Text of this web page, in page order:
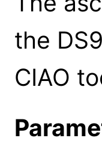
the
CIAO